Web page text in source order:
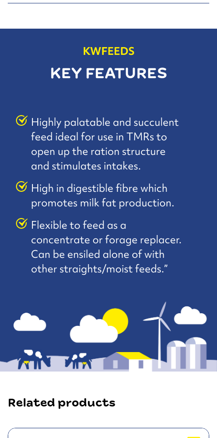
KWFEEDS
KEY FEATURES
Highly palatable and succulent
feed ideal for use in TMRs to
open up the ration structure
and stimulates intakes.
High in digestible fibre which
promotes milk fat production.
Flexible to feed as a
concentrate or forage replacer.
Can be ensiled alone of with
other straights/moist feeds.”
Related products